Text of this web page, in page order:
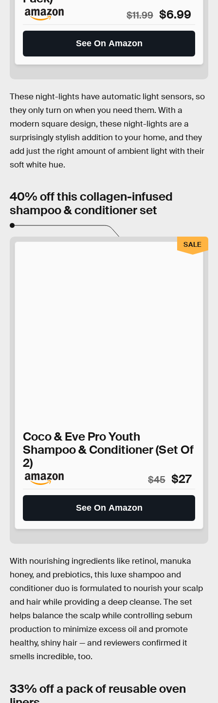
$11.99 $6.99
See On Amazon
These night-lights have automatic light sensors, so
they only turn on when you need them. With a
modern square design, these night-lights are a
surprisingly stylish addition to your home, and they
add just the right amount of ambient light with their
soft white hue.
40% off this collagen-infused
shampoo & conditioner set
Coco & Eve Pro Youth
Shampoo & Conditioner (Set Of
2)
$45 $27
See On Amazon
SALE
With nourishing ingredients like retinol, manuka
honey, and prebiotics, this luxe shampoo and
conditioner duo is formulated to nourish your scalp
and hair while providing a deep cleanse. The set
helps balance the scalp while controlling sebum
production to minimize excess oil and promote
healthy, shiny hair — and reviewers confirmed it
smells incredible, too.
33% off a pack of reusable oven